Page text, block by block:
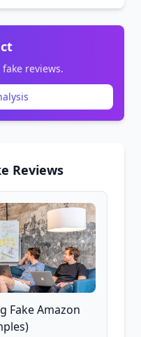
reviews.
Reviews
Fake Amazon